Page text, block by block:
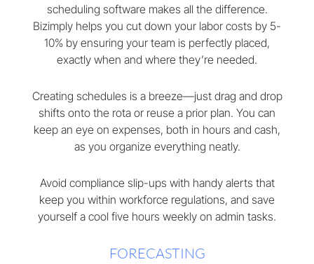
scheduling software makes all the difference.
Bizimply helps you cut down your labor costs by 5-
10% by ensuring your team is perfectly placed,
exactly when and where they’re needed.
Creating schedules is a breeze—just drag and drop
shifts onto the rota or reuse a prior plan. You can
keep an eye on expenses, both in hours and cash,
as you organize everything neatly.
Avoid compliance slip-ups with handy alerts that
keep you within workforce regulations, and save
yourself a cool five hours weekly on admin tasks.
FORECASTING